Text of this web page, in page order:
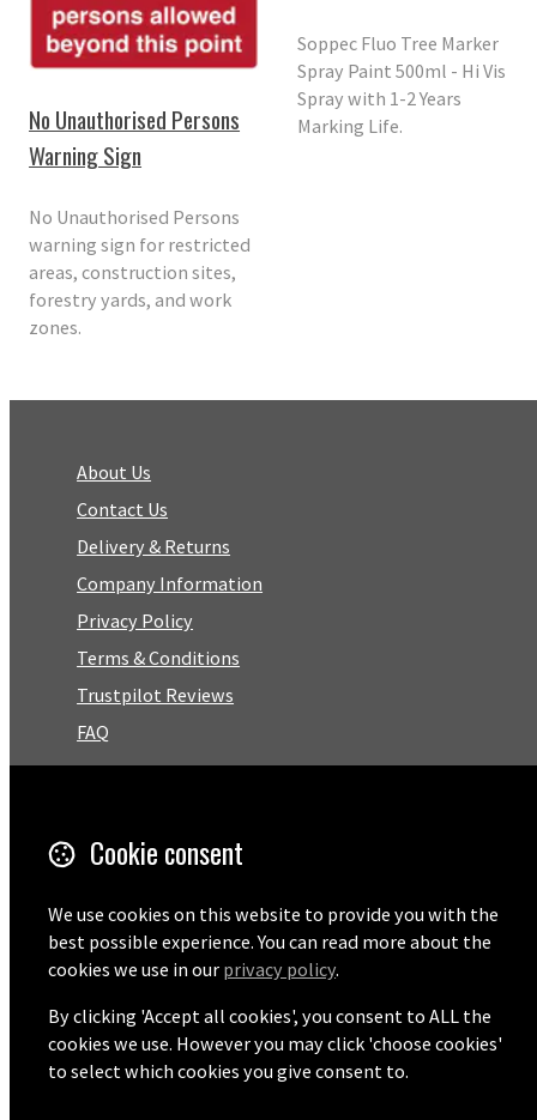
No Unauthorised Persons
Warning Sign
No Unauthorised Persons
warning sign for restricted
areas, construction sites,
forestry yards, and work
zones.
Soppec Fluo Tree Marker
Spray Paint 500ml - Hi Vis
Spray with 1-2 Years
Marking Life.
About Us
Contact Us
Delivery & Returns
Company Information
Privacy Policy
Terms & Conditions
Trustpilot Reviews
FAQ
Email
© Copyright 2026 Pentaprise Ltd t/a TreeMarker. Powered byAirsquare.
Cookie consent
We use cookies on this website to provide you with the
best possible experience. You can read more about the
cookies we use in our privacy policy.
By clicking 'Accept all cookies', you consent to ALL the
cookies we use. However you may click 'choose cookies'
to select which cookies you give consent to.